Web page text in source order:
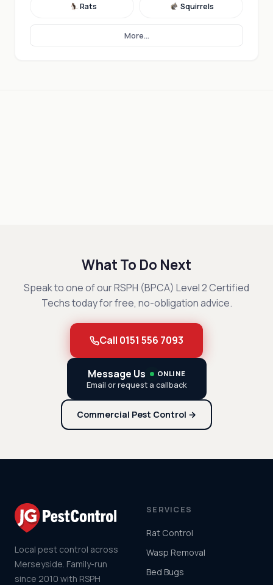
Rats Squirrels
More...
What To Do Next
Speak to one of our RSPH (BPCA) Level 2 Certified
Techs today for free, no-obligation advice.
Call 0151 556 7093
Message Us ONLINE
Email or request a callback
Commercial Pest Control →
Local pest control across
Merseyside. Family-run
since 2010 with RSPH
SERVICES
Rat Control
Wasp Removal
Bed Bugs